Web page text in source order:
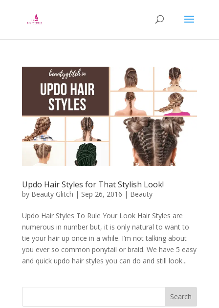
Updo Hair Styles for That Stylish Look!
by Beauty Glitch | Sep 26, 2016 | Beauty
Updo Hair Styles To Rule Your Look Hair Styles are
numerous in number but, it is only natural to want to
tie your hair up once in a while. I’m not talking about
you ever so common ponytail or braid. We have 5 easy
and quick updo hair styles you can do and still look...
Search